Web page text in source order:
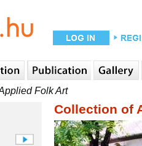
Folk Art
Collection of